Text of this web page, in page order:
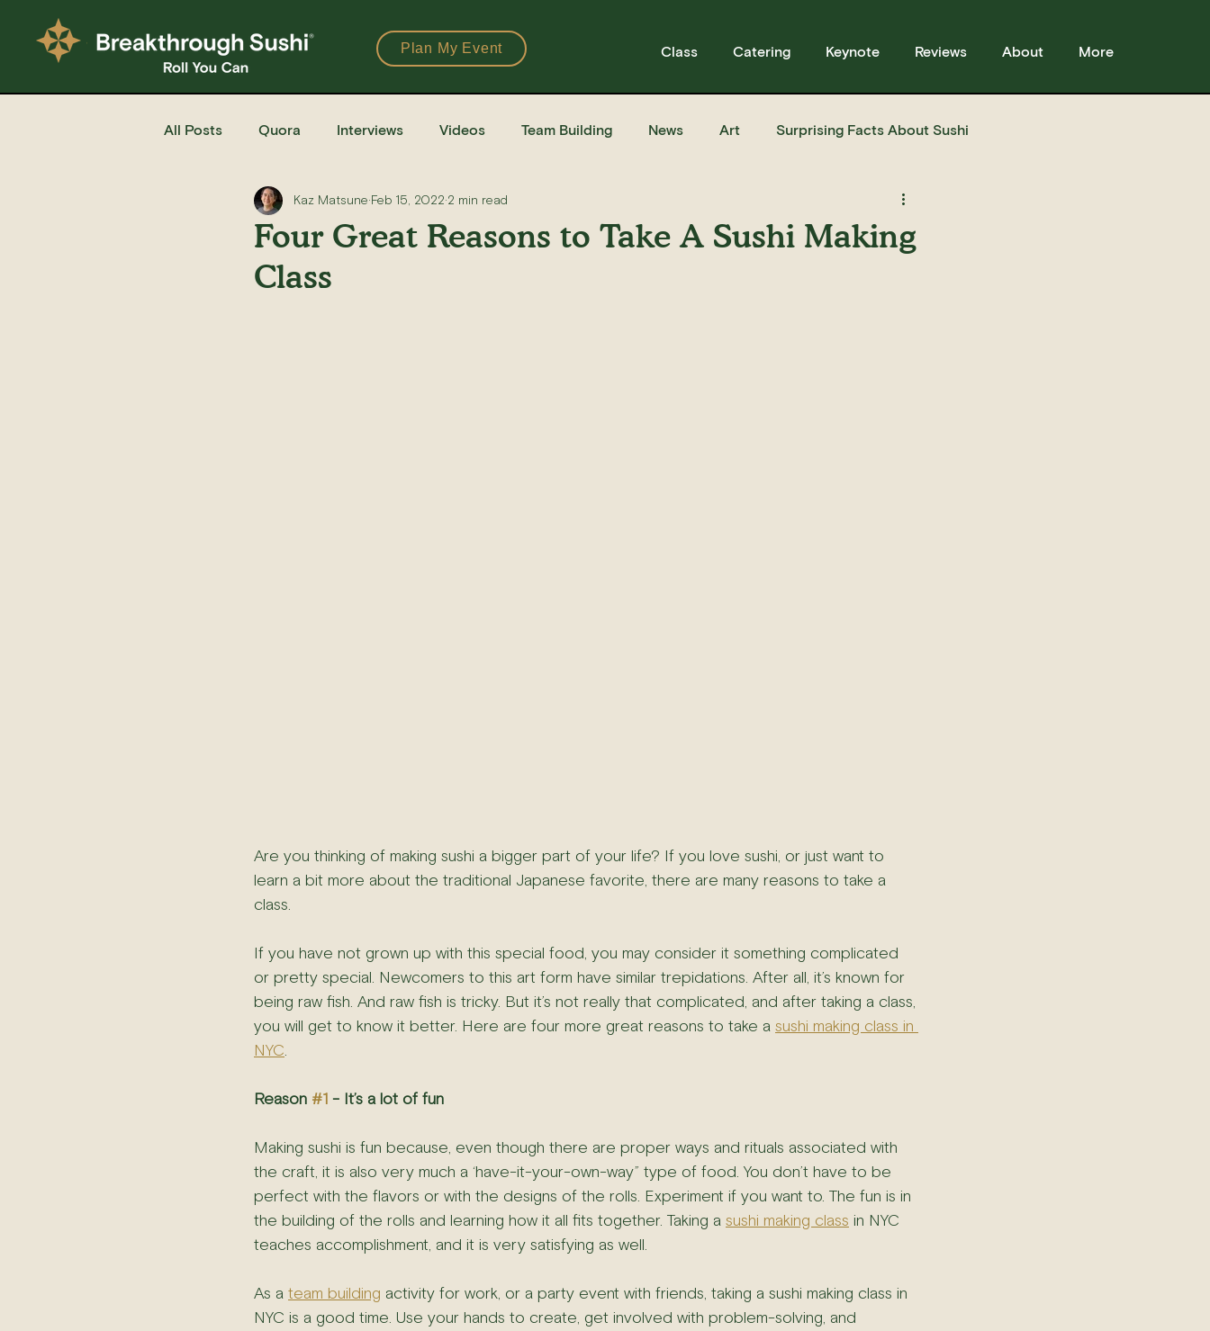
Plan My Event Class Catering Keynote Reviews About More
All Posts Quora Interviews Videos Team Building News Art Surprising Facts About Sushi
Restaurants Books Ingredients Sushi
Recipe for Sushi
Four Great Reasons to Take A Sushi Making
Class
Kaz Matsune Feb 15, 2022 2 min read
Are you thinking of making sushi a bigger part of your life? If you love sushi, or just want to
learn a bit more about the traditional Japanese favorite, there are many reasons to take a
class.
If you have not grown up with this special food, you may consider it something complicated
or pretty special. Newcomers to this art form have similar trepidations. After all, it’s known for
being raw fish. And raw fish is tricky. But it’s not really that complicated, and after taking a class,
you will get to know it better. Here are four more great reasons to take a sushi making class in
NYC.
Reason #1 - It’s a lot of fun
Making sushi is fun because, even though there are proper ways and rituals associated with
the craft, it is also very much a ‘have-it-your-own-way” type of food. You don’t have to be
perfect with the flavors or with the designs of the rolls. Experiment if you want to. The fun is in
the building of the rolls and learning how it all fits together. Taking a sushi making class in NYC
teaches accomplishment, and it is very satisfying as well.
As a team building activity for work, or a party event with friends, taking a sushi making class in
NYC is a good time. Use your hands to create, get involved with problem-solving, and